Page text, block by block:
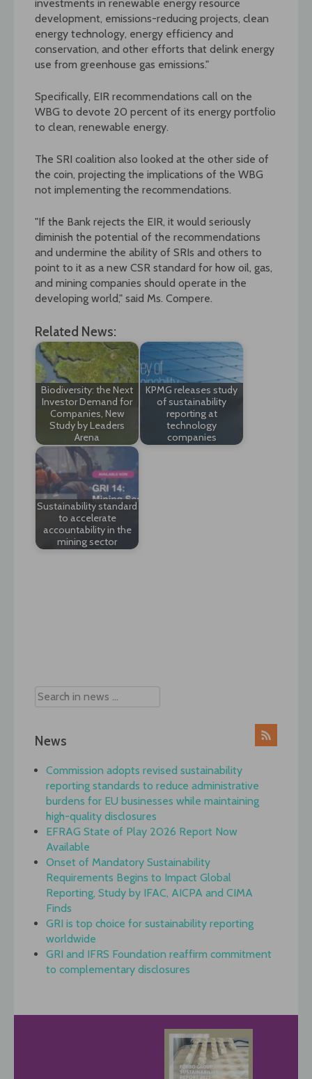
investments in renewable energy resource
development, emissions-reducing projects, clean
energy technology, energy efficiency and
conservation, and other efforts that delink energy
use from greenhouse gas emissions."
Specifically, EIR recommendations call on the
WBG to devote 20 percent of its energy portfolio
to clean, renewable energy.
The SRI coalition also looked at the other side of
the coin, projecting the implications of the WBG
not implementing the recommendations.
"If the Bank rejects the EIR, it would seriously
diminish the potential of the recommendations
and undermine the ability of SRIs and others to
point to it as a new CSR standard for how oil, gas,
and mining companies should operate in the
developing world," said Ms. Compere.
Related News:
Biodiversity: the Next
Investor Demand for
Companies, New
Study by Leaders
Arena
KPMG releases study
of sustainability
reporting at
technology
companies
Sustainability standard
to accelerate
accountability in the
mining sector
News
Commission adopts revised sustainability
reporting standards to reduce administrative
burdens for EU businesses while maintaining
high-quality disclosures
EFRAG State of Play 2026 Report Now
Available
Onset of Mandatory Sustainability
Requirements Begins to Impact Global
Reporting, Study by IFAC, AICPA and CIMA
Finds
GRI is top choice for sustainability reporting
worldwide
GRI and IFRS Foundation reaffirm commitment
to complementary disclosures